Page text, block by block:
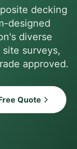
decking
designed
diverse
surveys,
approved.
Quote